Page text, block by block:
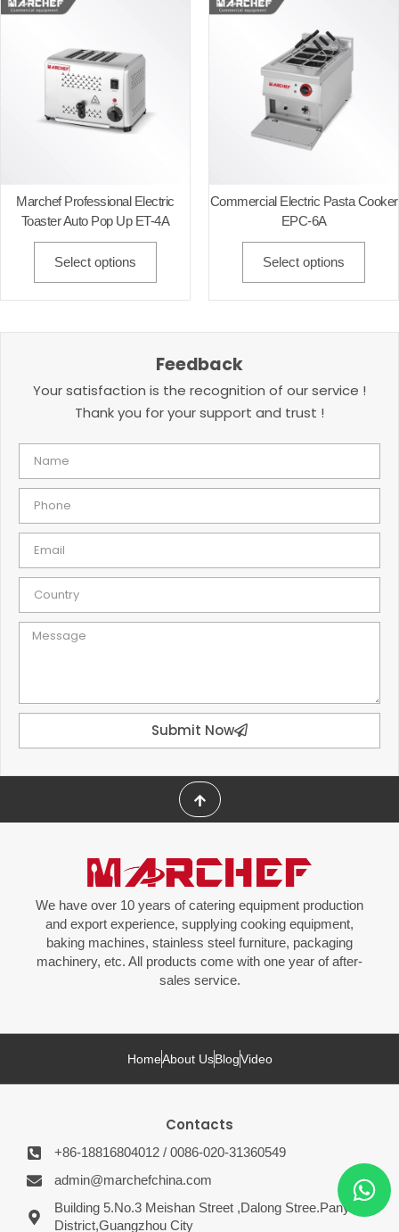
Marchef Professional Electric
Toaster Auto Pop Up ET-4A
Select options
Commercial Electric Pasta Cooker
EPC-6A
Select options
Feedback
Your satisfaction is the recognition of our service !
Thank you for your support and trust !
Submit Now
We have over 10 years of catering equipment production
and export experience, supplying cooking equipment,
baking machines, stainless steel furniture, packaging
machinery, etc. All products come with one year of after-
sales service.
HomeAbout UsBlogVideo
Contacts
+86-18816804012 / 0086-020-31360549
admin@marchefchina.com
Building 5.No.3 Meishan Street ,Dalong Stree.Panyu
District,Guangzhou City